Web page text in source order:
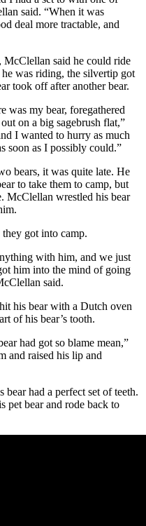
said. “When it was
deal more tractable, and
McClellan said he could ride
was riding, the silvertip got
took off after another bear.
was my bear, foregathered
on a big sagebrush flat,”
I wanted to hurry as much
soon as I possibly could.”
bears, it was quite late. He
to take them to camp, but
McClellan wrestled his bear
got into camp.
with him, and we just
him into the mind of going
said.
his bear with a Dutch oven
of his bear’s tooth.
had got so blame mean,”
and raised his lip and
had a perfect set of teeth.
pet bear and rode back to